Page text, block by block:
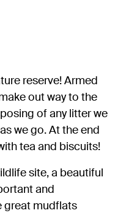
reserve! Armed
out way to the
of any litter we
we go. At the end
tea and biscuits!
site, a beautiful
and
great mudflats